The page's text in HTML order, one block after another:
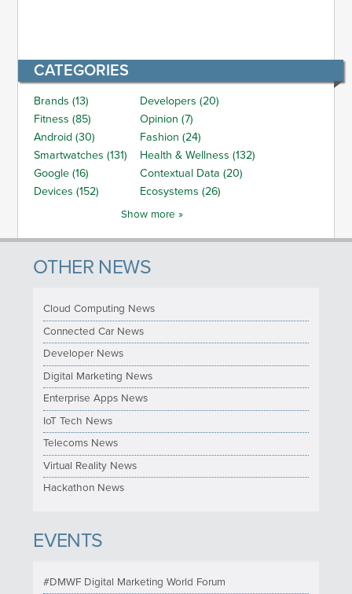
CATEGORIES
Brands (13)
Developers (20)
Fitness (85)
Opinion (7)
Android (30)
Fashion (24)
Smartwatches (131)
Health & Wellness (132)
Google (16)
Contextual Data (20)
Devices (152)
Ecosystems (26)
Show more »
OTHER NEWS
Cloud Computing News
Connected Car News
Developer News
Digital Marketing News
Enterprise Apps News
IoT Tech News
Telecoms News
Virtual Reality News
Hackathon News
EVENTS
#DMWF Digital Marketing World Forum